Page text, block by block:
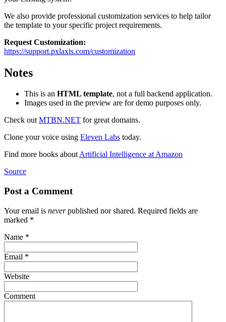
We also provide professional customization services to help tailor
the template to your specific project requirements.
Request Customization:
https://support.pxlaxis.com/customization
Notes
This is an HTML template, not a full backend application.
Images used in the preview are for demo purposes only.
Check outMTBN.NET for great domains.
Clone your voice using Eleven Labs today.
Find more books aboutArtificial Intelligence at Amazon
Source
Post a Comment
Your email is neverpublished nor shared. Required fields are
marked *
Name *
Email *
Website
Comment